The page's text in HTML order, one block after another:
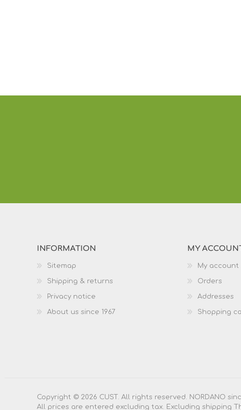
INFORMATION
Sitemap
Shipping & returns
Privacy notice
About us since 1967
MY
My account
Orders
Addresses
Shopping
Copyright © 2026 CUST. All rights reserved. NORDANO
All prices are entered excluding tax. Excluding shipping